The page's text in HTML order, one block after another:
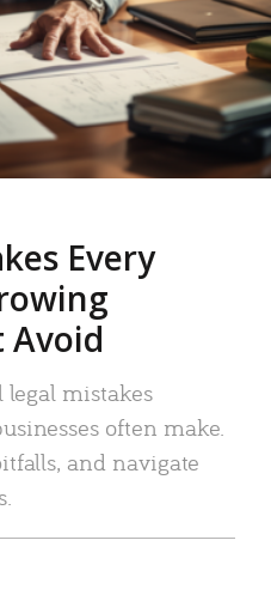
Every
Avoid
mistakes
often make.
and navigate